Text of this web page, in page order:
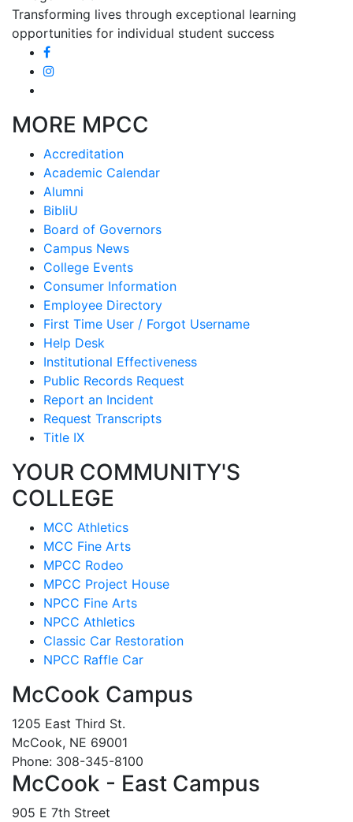
Transforming lives through exceptional learning
opportunities for individual student success
MORE MPCC
Accreditation
Academic Calendar
Alumni
BibliU
Board of Governors
Campus News
College Events
Consumer Information
Employee Directory
First Time User / Forgot Username
Help Desk
Institutional Effectiveness
Public Records Request
Report an Incident
Request Transcripts
Title IX
YOUR COMMUNITY'S
COLLEGE
MCC Athletics
MCC Fine Arts
MPCC Rodeo
MPCC Project House
NPCC Fine Arts
NPCC Athletics
Classic Car Restoration
NPCC Raffle Car
McCook Campus
1205 East Third St.
McCook, NE 69001
Phone: 308-345-8100
McCook - East Campus
905 E 7th Street